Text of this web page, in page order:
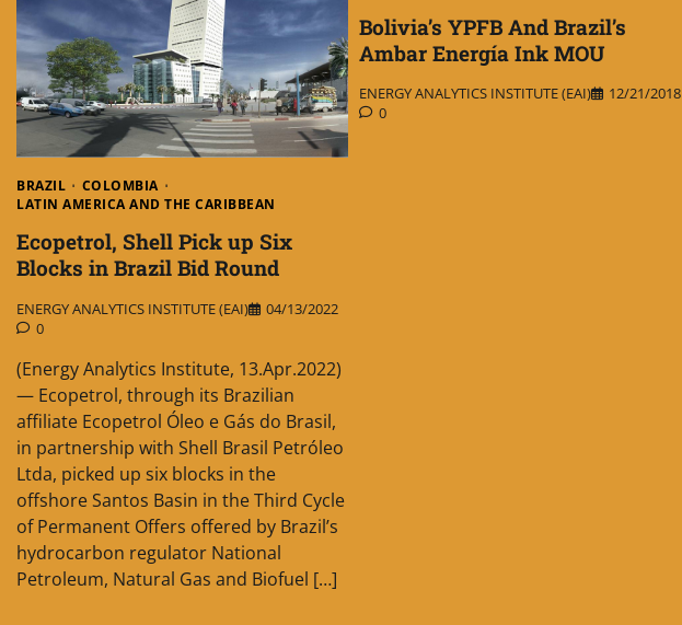
BRAZIL
COLOMBIA
LATIN AMERICA AND THE CARIBBEAN
Ecopetrol, Shell Pick up Six
Blocks in Brazil Bid Round
ENERGY ANALYTICS INSTITUTE (EAI)
04/13/2022
0
(Energy Analytics Institute, 13.Apr.2022)
— Ecopetrol, through its Brazilian
affiliate Ecopetrol Óleo e Gás do Brasil,
in partnership with Shell Brasil Petróleo
Ltda, picked up six blocks in the
offshore Santos Basin in the Third Cycle
of Permanent Offers offered by Brazil’s
hydrocarbon regulator National
Petroleum, Natural Gas and Biofuel […]
Bolivia’s YPFB And Brazil’s
Ambar Energía Ink MOU
ENERGY ANALYTICS INSTITUTE (EAI)
12/21/2018
0